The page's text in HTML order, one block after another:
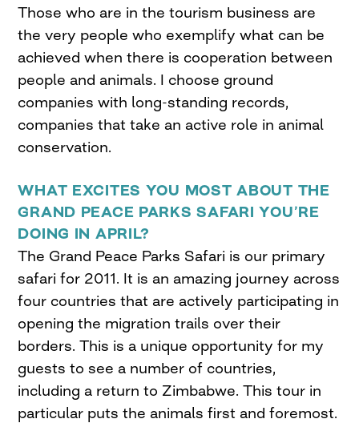
Those who are in the tourism business are
the very people who exemplify what can be
achieved when there is cooperation between
people and animals. I choose ground
companies with long-standing records,
companies that take an active role in animal
conservation.
WHAT EXCITES YOU MOST ABOUT THE
GRAND PEACE PARKS SAFARI YOU’RE
DOING IN APRIL?
The Grand Peace Parks Safari is our primary
safari for 2011. It is an amazing journey across
four countries that are actively participating in
opening the migration trails over their
borders. This is a unique opportunity for my
guests to see a number of countries,
including a return to Zimbabwe. This tour in
particular puts the animals first and foremost.